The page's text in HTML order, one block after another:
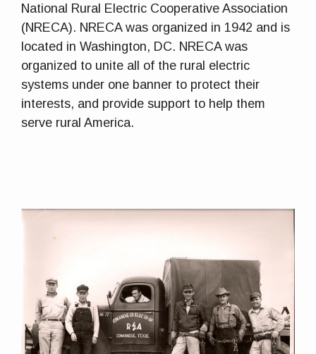
National Rural Electric Cooperative Association
(NRECA). NRECA was organized in 1942 and is
located in Washington, DC. NRECA was
organized to unite all of the rural electric
systems under one banner to protect their
interests, and provide support to help them
serve rural America.